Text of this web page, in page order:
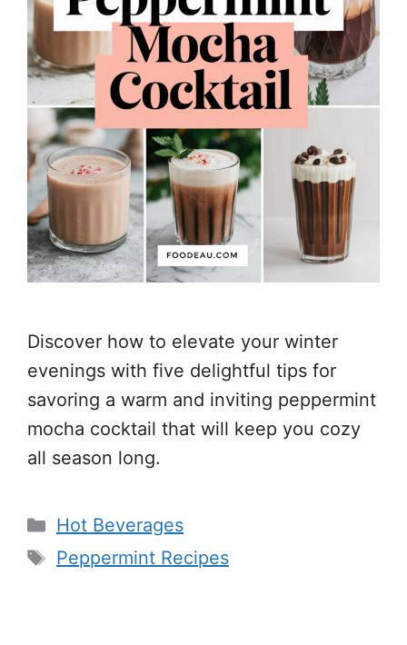
Discover how to elevate your winter
evenings with five delightful tips for
savoring a warm and inviting peppermint
mocha cocktail that will keep you cozy
all season long.
Categories
Hot Beverages
Tags
Peppermint Recipes